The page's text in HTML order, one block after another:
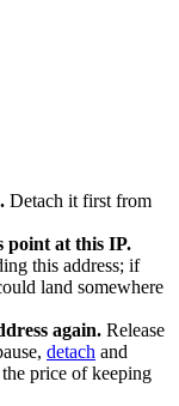
Detach it first from
point at this IP.
this address; if
land somewhere
again. Release
detach and
price of keeping